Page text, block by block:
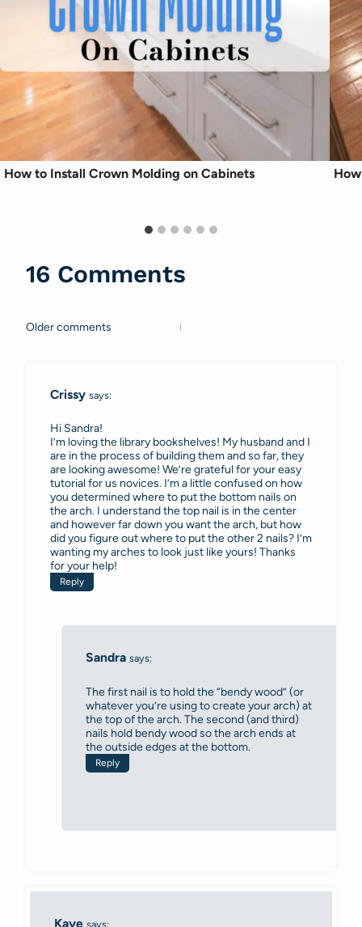
How to Install Crown Molding on Cabinets
16 Comments
Comments
Older comments
Crissy says:
Hi Sandra!
I’m loving the library bookshelves! My husband and I
are in the process of building them and so far, they
are looking awesome! We’re grateful for your easy
tutorial for us novices. I’m a little confused on how
you determined where to put the bottom nails on
the arch. I understand the top nail is in the center
and however far down you want the arch, but how
did you figure out where to put the other 2 nails? I’m
wanting my arches to look just like yours! Thanks
for your help!
Reply
Sandra says:
The first nail is to hold the “bendy wood” (or
whatever you’re using to create your arch) at
the top of the arch. The second (and third)
nails hold bendy wood so the arch ends at
the outside edges at the bottom.
Reply
Kaye says: